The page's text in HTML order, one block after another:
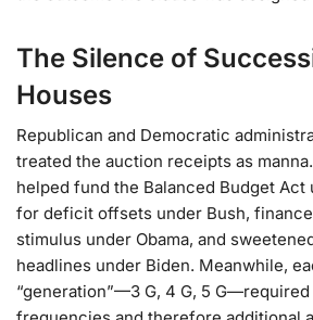
The Silence of
Houses
Republican and Democratic
treated the auction receipts as
helped fund the Balanced Budget Act
for deficit offsets under Bush,
stimulus under Obama, and
headlines under Biden. Meanwhile,
“generation”—3 G, 4 G, 5